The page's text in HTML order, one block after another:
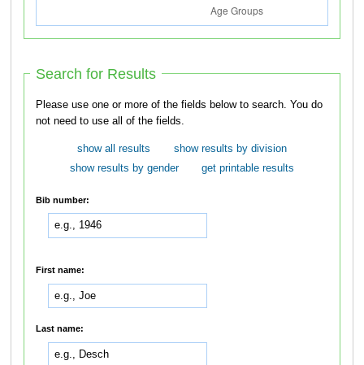
Search for Results
Please use one or more of the fields below to search. You do
not need to use all of the fields.
show all results
show results by division
show results by gender
get printable results
Bib number:
First name:
Last name: